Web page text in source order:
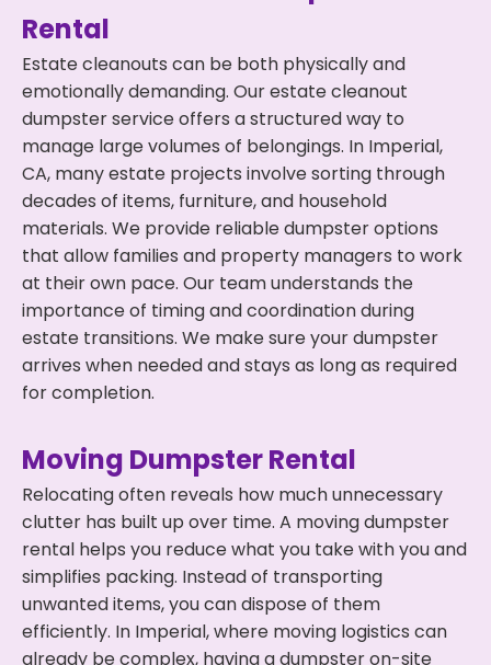
Rental
Estate cleanouts can be both physically and
emotionally demanding. Our estate cleanout
dumpster service offers a structured way to
manage large volumes of belongings. In Imperial,
CA, many estate projects involve sorting through
decades of items, furniture, and household
materials. We provide reliable dumpster options
that allow families and property managers to work
at their own pace. Our team understands the
importance of timing and coordination during
estate transitions. We make sure your dumpster
arrives when needed and stays as long as required
for completion.
Moving Dumpster Rental
Relocating often reveals how much unnecessary
clutter has built up over time. A moving dumpster
rental helps you reduce what you take with you and
simplifies packing. Instead of transporting
unwanted items, you can dispose of them
efficiently. In Imperial, where moving logistics can
already be complex, having a dumpster on-site